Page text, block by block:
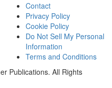
Contact
Privacy Policy
Cookie Policy
Do Not Sell My Personal
Information
Terms and Conditions
Publications. All Rights